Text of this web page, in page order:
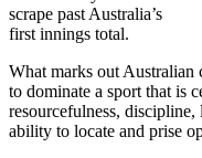
scrape past Australia’s
first innings total.
What marks out
to dominate a sport that is
resourcefulness,
ability to locate and prise